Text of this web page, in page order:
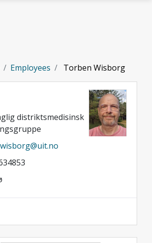
Employees Torben Wisborg
distriktsmedisinsk